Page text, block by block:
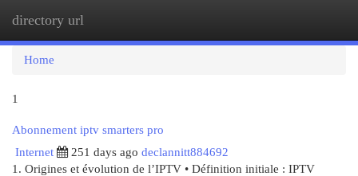
directory url
Home
1
Abonnement iptv smarters pro
Internet
251 days ago declannitt884692
1. Origines et évolution de l’IPTV • Définition initiale : IPTV